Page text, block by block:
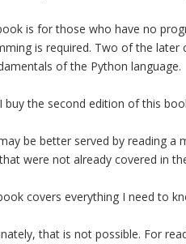
is for those who have no
is required. Two of the later
of the Python language.
buy the second edition of this
be better served by reading
were not already covered in
covers everything I need to
that is not possible. For